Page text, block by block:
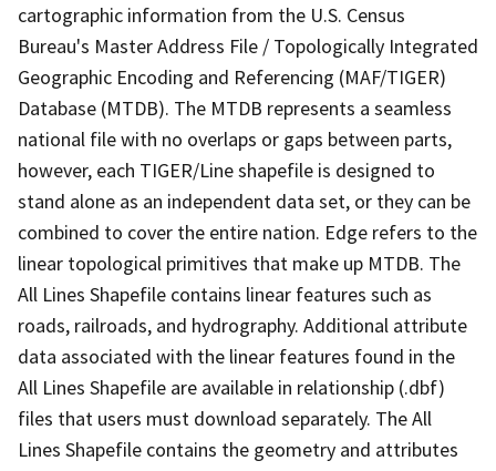
cartographic information from the U.S. Census
Bureau's Master Address File / Topologically Integrated
Geographic Encoding and Referencing (MAF/TIGER)
Database (MTDB). The MTDB represents a seamless
national file with no overlaps or gaps between parts,
however, each TIGER/Line shapefile is designed to
stand alone as an independent data set, or they can be
combined to cover the entire nation. Edge refers to the
linear topological primitives that make up MTDB. The
All Lines Shapefile contains linear features such as
roads, railroads, and hydrography. Additional attribute
data associated with the linear features found in the
All Lines Shapefile are available in relationship (.dbf)
files that users must download separately. The All
Lines Shapefile contains the geometry and attributes